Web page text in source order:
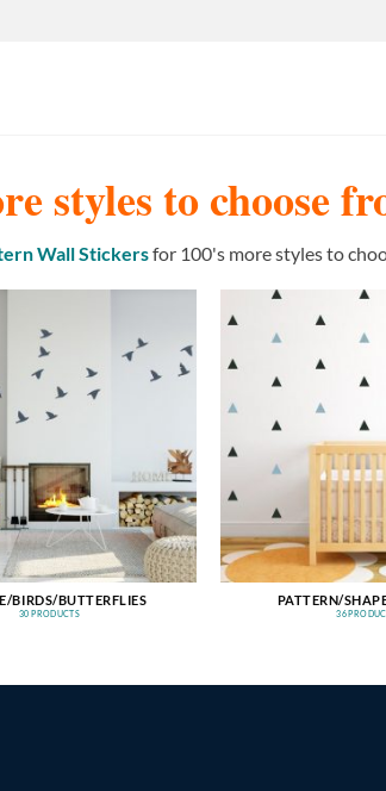
styles to choose
Wall Stickersfor 100's more styles to
BIRDS/BUTTERFLIES
30 PRODUCTS
PATTERN/
36